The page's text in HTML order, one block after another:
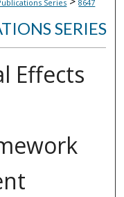
Series 8647
SERIES
Effects